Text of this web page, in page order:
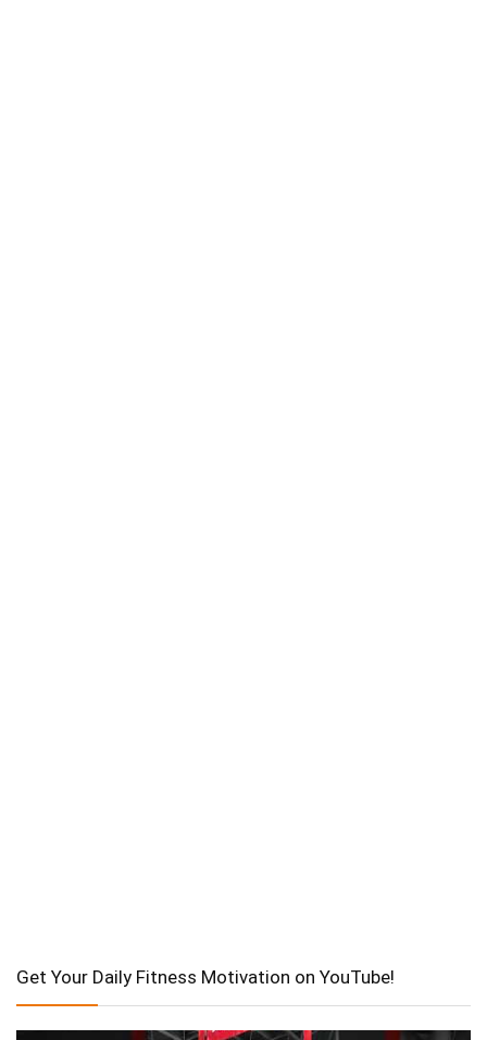
Get Your Daily Fitness Motivation on YouTube!